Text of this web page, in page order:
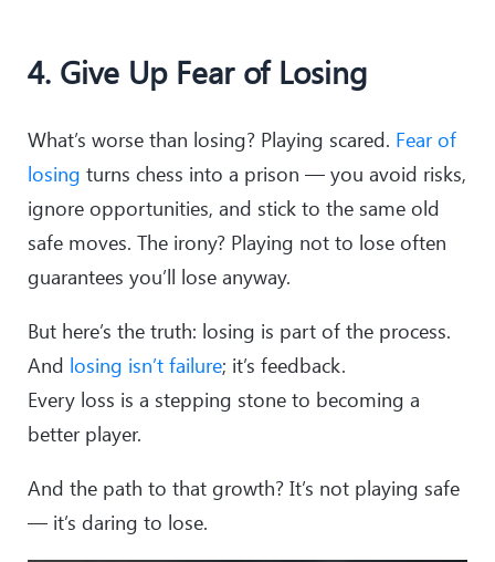
4. Give Up Fear of Losing
What’s worse than losing? Playing scared. Fear of
losing turns chess into a prison — you avoid risks,
ignore opportunities, and stick to the same old
safe moves. The irony? Playing not to lose often
guarantees you’ll lose anyway.
But here’s the truth: losing is part of the process.
And losing isn’t failure; it’s feedback.
Every loss is a stepping stone to becoming a
better player.
And the path to that growth? It’s not playing safe
— it’s daring to lose.